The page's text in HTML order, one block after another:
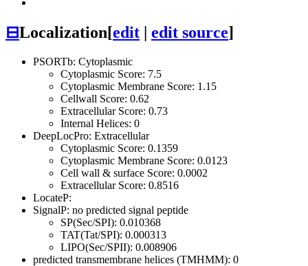
⊟Localization[edit | edit source]
PSORTb: Cytoplasmic
Cytoplasmic Score: 7.5
Cytoplasmic Membrane Score: 1.15
Cellwall Score: 0.62
Extracellular Score: 0.73
Internal Helices: 0
DeepLocPro: Extracellular
Cytoplasmic Score: 0.1359
Cytoplasmic Membrane Score: 0.0123
Cell wall & surface Score: 0.0002
Extracellular Score: 0.8516
LocateP:
SignalP: no predicted signal peptide
SP(Sec/SPI): 0.010368
TAT(Tat/SPI): 0.000313
LIPO(Sec/SPII): 0.008906
predicted transmembrane helices (TMHMM): 0